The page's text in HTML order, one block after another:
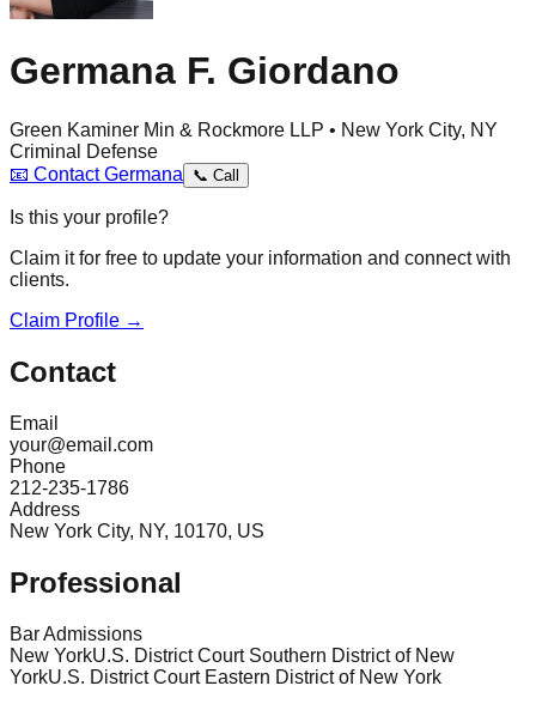
Germana F. Giordano
Green Kaminer Min & Rockmore LLP • New York City, NY
Criminal Defense
📧 ContactGermana 📞 Call
Is this your profile?
Claim it for free to update your information and connect with
clients.
Claim Profile →
Contact
Email
your@email.com
Phone
212-235-1786
Address
New York City, NY, 10170, US
Professional
Bar Admissions
New YorkU.S. District Court Southern District of New
YorkU.S. District Court Eastern District of New York